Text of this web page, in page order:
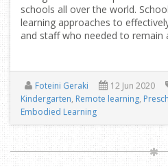
schools all over the world.
learning approaches to
and staff who needed to remain
Foteini Geraki 12 Jun 2020
Kindergarten, Remote learning,
Embodied Learning